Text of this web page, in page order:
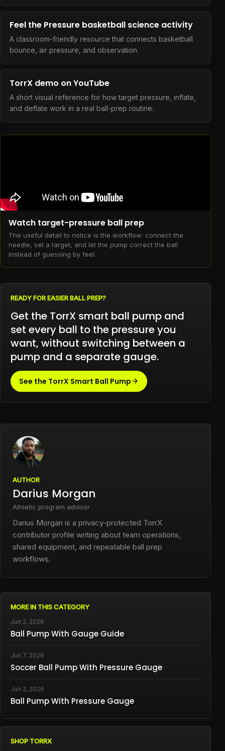
Feel the Pressure basketball science activity
A classroom-friendly resource that connects basketball
bounce, air pressure, and observation.
TorrX demo on YouTube
A short visual reference for how target pressure, inflate,
and deflate work in a real ball-prep routine.
Watch target-pressure ball prep
The useful detail to notice is the workflow: connect the
needle, set a target, and let the pump correct the ball
instead of guessing by feel.
READY FOR EASIER BALL PREP?
Get the TorrX smart ball pump and
set every ball to the pressure you
want, without switching between a
pump and a separate gauge.
See the TorrX Smart Ball Pump
AUTHOR
Darius Morgan
Athletic program advisor
Darius Morgan is a privacy-protected TorrX
contributor profile writing about team operations,
shared equipment, and repeatable ball prep
workflows.
MORE IN THIS CATEGORY
Jun 2, 2026
Ball Pump With Gauge Guide
Jun 7, 2026
Soccer Ball Pump With Pressure Gauge
Jun 2, 2026
Ball Pump With Pressure Gauge
SHOP TORRX